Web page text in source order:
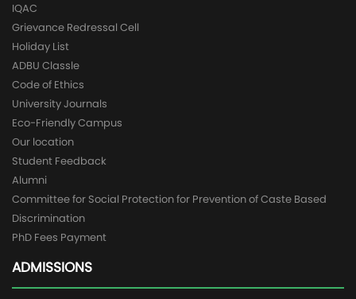
IQAC
Grievance Redressal Cell
Holiday List
ADBU Classle
Code of Ethics
University Journals
Eco-Friendly Campus
Our location
Student Feedback
Alumni
Committee for Social Protection for Prevention of Caste Based
Discrimination
PhD Fees Payment
ADMISSIONS